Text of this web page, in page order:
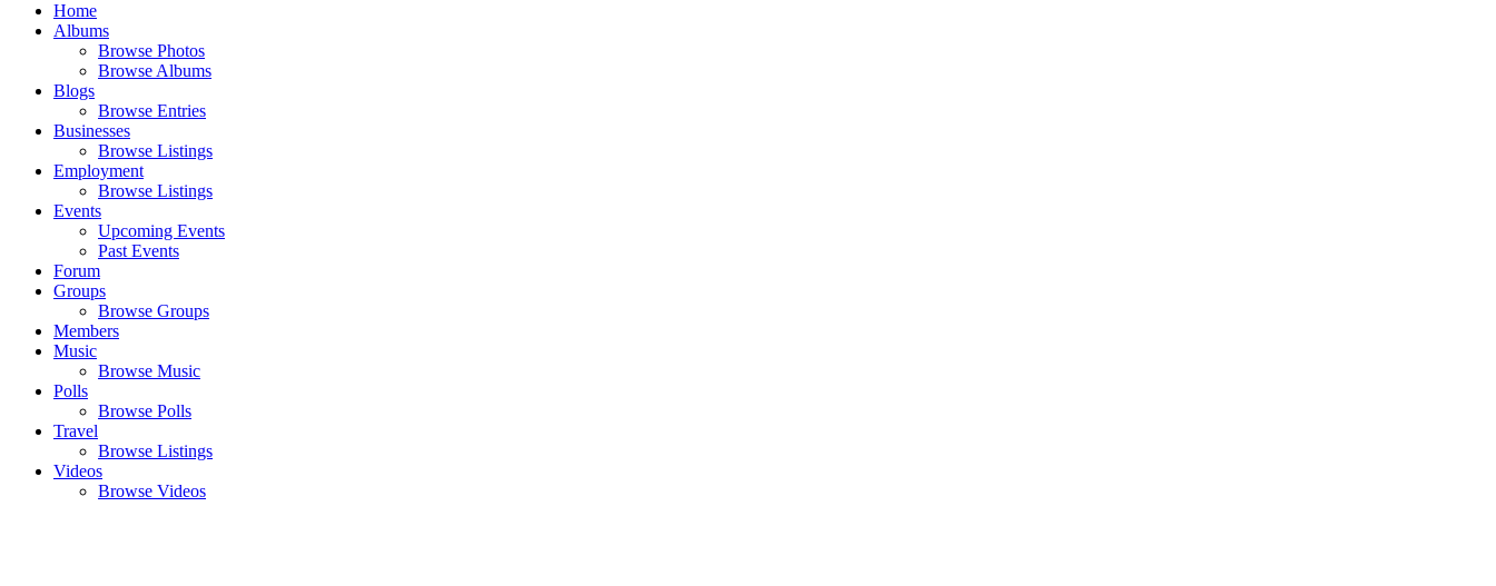
Home
Albums
Browse Photos
Browse Albums
Blogs
Browse Entries
Businesses
Browse Listings
Employment
Browse Listings
Events
Upcoming Events
Past Events
Forum
Groups
Browse Groups
Members
Music
Browse Music
Polls
Browse Polls
Travel
Browse Listings
Videos
Browse Videos